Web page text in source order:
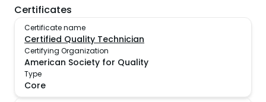
Certificates
Certificate name
Certified Quality Technician
Certifying Organization
American Society for Quality
Type
Core